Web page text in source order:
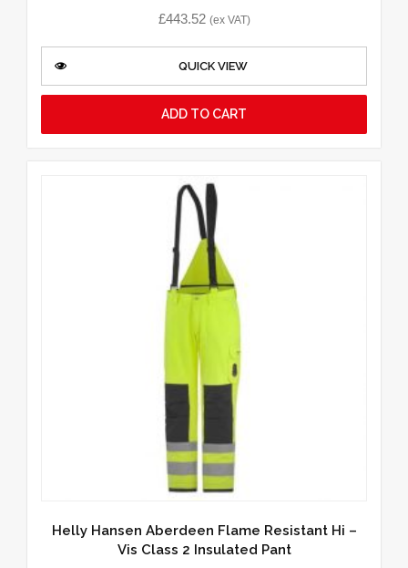
£443.52 (ex VAT)
QUICK VIEW
ADD TO CART
Helly Hansen Aberdeen Flame Resistant Hi –
Vis Class 2 Insulated Pant